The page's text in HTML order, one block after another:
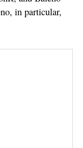
in particular,